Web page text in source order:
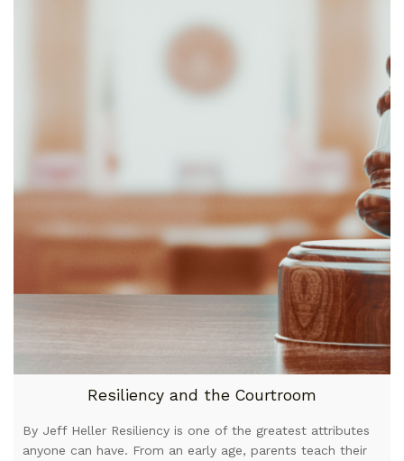
Resiliency and the Courtroom
By Jeff Heller Resiliency is one of the greatest attributes
anyone can have. From an early age, parents teach their